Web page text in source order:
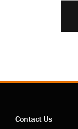
Contact Us